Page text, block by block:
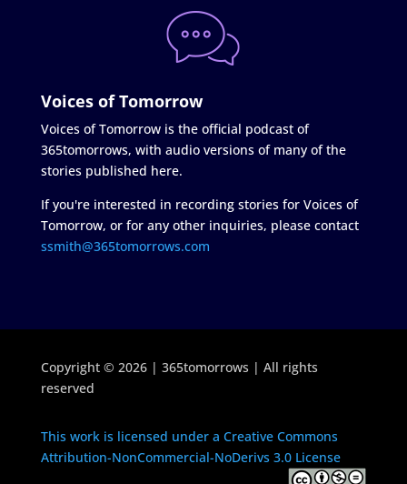
Voices of Tomorrow
Voices of Tomorrow is the official podcast of
365tomorrows, with audio versions of many of the
stories published here.
If you're interested in recording stories for Voices of
Tomorrow, or for any other inquiries, please contact
ssmith@365tomorrows.com
Copyright © 2026 | 365tomorrows | All rights
reserved
This work is licensed under a Creative Commons
Attribution-NonCommercial-NoDerivs 3.0 License